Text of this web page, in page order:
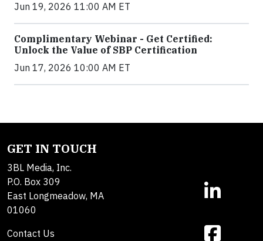
Jun 19, 2026 11:00 AM ET
Complimentary Webinar - Get Certified:
Unlock the Value of SBP Certification
Jun 17, 2026 10:00 AM ET
GET IN TOUCH
3BL Media, Inc.
P.O. Box 309
East Longmeadow, MA
01060
Contact Us